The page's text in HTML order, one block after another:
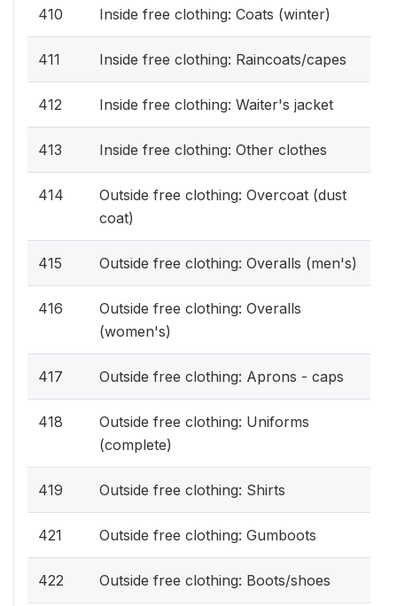
410 Inside free clothing: Coats (winter)
411 Inside free clothing: Raincoats/capes
412 Inside free clothing: Waiter's jacket
413 Inside free clothing: Other clothes
414
Outside free clothing: Overcoat (dust
coat)
415 Outside free clothing: Overalls (men's)
416
Outside free clothing: Overalls
(women's)
417 Outside free clothing: Aprons - caps
418
Outside free clothing: Uniforms
(complete)
419 Outside free clothing: Shirts
421 Outside free clothing: Gumboots
422 Outside free clothing: Boots/shoes